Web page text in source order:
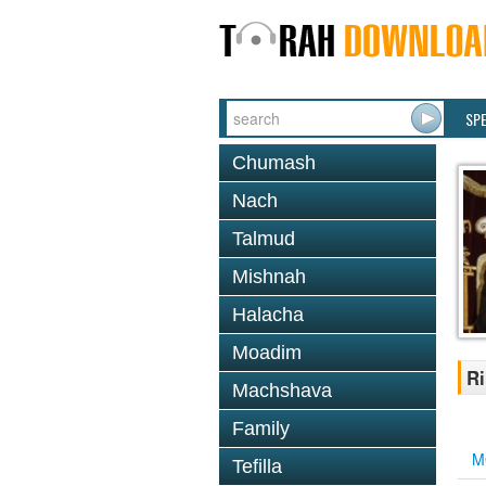
Chumash
Nach
Talmud
Mishnah
Halacha
Moadim
Machshava
Family
Tefilla